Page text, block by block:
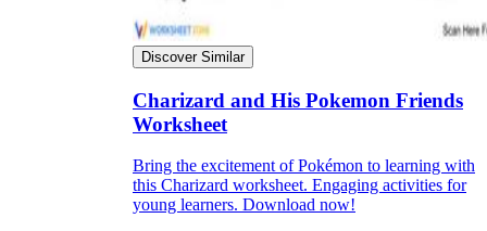
Discover Similar
Charizard and His Pokemon Friends
Worksheet
Bring the excitement of Pokémon to learning with
this Charizard worksheet. Engaging activities for
young learners. Download now!